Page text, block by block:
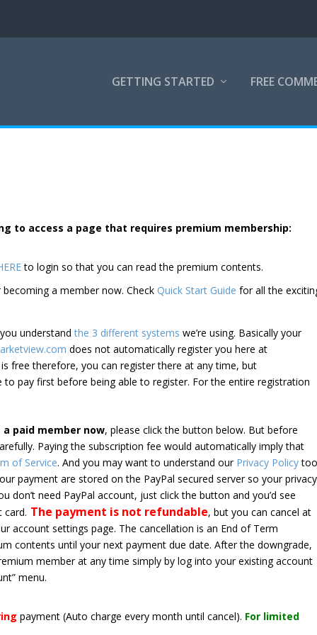
GETTING STARTED FREE
to access a page that requires premium membership:
to login so that you can read the premium contents.
a member now. CheckQuick Start Guide for all the
understandthe 3 different systems we’re using. Basically your
does not automatically register you here at
free therefore, you can register there at any time, but
pay first before being able to register. For the entire registration
paid member now, please click the button below. But before
Paying the subscription fee would automatically imply that
of Service. And you may want to understand our Privacy Policy
payment are stored on the PayPal secured server so your privacy
don’t need PayPal account, just click the button and you’d see
card. The payment is not refundable, but you can cancel at
account settings page. The cancellation is an End of Term
contents until your next payment due date. After the downgrade,
member at any time simply by log into your existing account
menu.
payment(Auto charge every month until cancel). For limited